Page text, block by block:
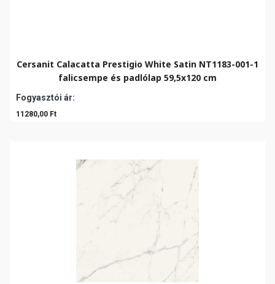
Cersanit Calacatta Prestigio White Satin NT1183-001-1
falicsempe és padlólap 59,5x120 cm
Fogyasztói ár:
11280,00 Ft